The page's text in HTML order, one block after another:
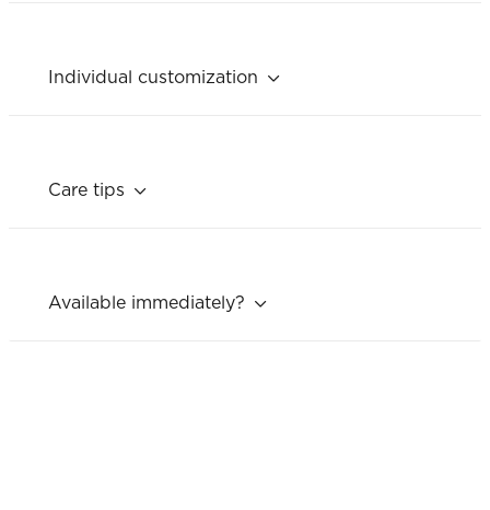
Individual customization
Care tips
Available immediately?